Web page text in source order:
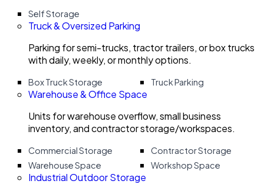
Self Storage
Truck & Oversized Parking
Parking for semi-trucks, tractor trailers, or box trucks
with daily, weekly, or monthly options.
Box Truck Storage Truck Parking
Warehouse & Office Space
Units for warehouse overflow, small business
inventory, and contractor storage/workspaces.
Commercial Storage
Contractor Storage
Warehouse Space
Workshop Space
Industrial Outdoor Storage